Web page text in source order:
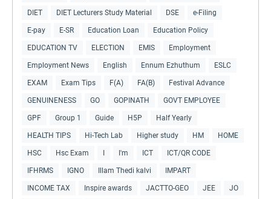
DIET DIET Lecturers Study Material DSE e-Filing
E-pay E-SR Education Loan Education Policy
EDUCATION TV ELECTION EMIS Employment
Employment News English Ennum Ezhuthum ESLC
EXAM Exam Tips F(A) FA(B) Festival Advance
GENUINENESS GO GOPINATH GOVT EMPLOYEE
GPF Group 1 Guide H5P Half Yearly
HEALTH TIPS Hi-Tech Lab Higher study HM HOME
HSC Hsc Exam I I'm ICT ICT/QR CODE
IFHRMS IGNO Illam Thedi kalvi IMPART
INCOME TAX Inspire awards JACTTO-GEO JEE JO